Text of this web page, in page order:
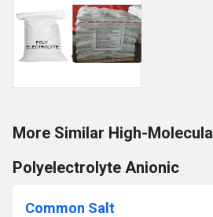
More Similar High-
Polyelectrolyte Anionic
Common Salt